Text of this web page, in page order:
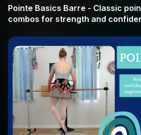
Pointe Basics Barre - Classic
combos for strength and